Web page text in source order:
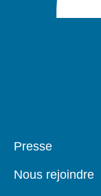
Pied
Presse
Nous rejoindre